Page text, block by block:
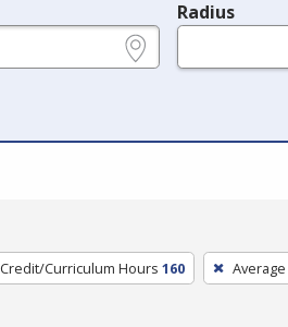
Radius
Credit/Curriculum Hours 160